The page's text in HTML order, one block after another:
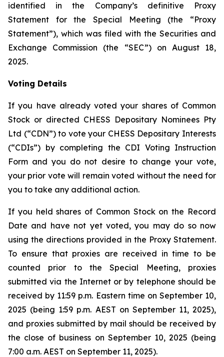
identified in the Company’s definitive Proxy
Statement for the Special Meeting (the “Proxy
Statement”), which was filed with the Securities and
Exchange Commission (the “SEC”) on August 18,
2025.
Voting Details
If you have already voted your shares of Common
Stock or directed CHESS Depositary Nominees Pty
Ltd (“CDN”) to vote your CHESS Depositary Interests
(“CDIs”) by completing the CDI Voting Instruction
Form and you do not desire to change your vote,
your prior vote will remain voted without the need for
you to take any additional action.
If you held shares of Common Stock on the Record
Date and have not yet voted, you may do so now
using the directions provided in the Proxy Statement.
To ensure that proxies are received in time to be
counted prior to the Special Meeting, proxies
submitted via the Internet or by telephone should be
received by 11:59 p.m. Eastern time on September 10,
2025 (being 1:59 p.m. AEST on September 11, 2025),
and proxies submitted by mail should be received by
the close of business on September 10, 2025 (being
7:00 a.m. AEST on September 11, 2025).